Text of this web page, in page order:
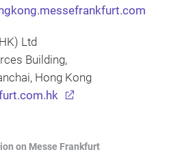
Ltd
Building,
Hong Kong
on Messe Frankfurt